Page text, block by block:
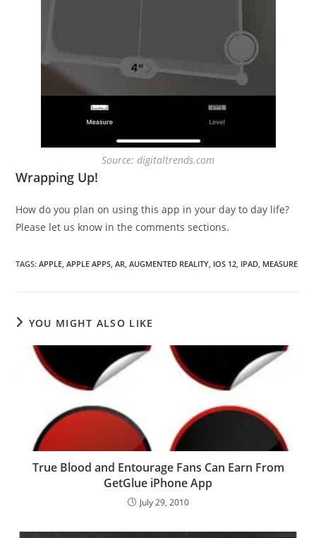
Source: digitaltrends.com
Wrapping Up!
How do you plan on using this app in your day to day life?
Please let us know in the comments sections.
TAGS:APPLE, APPLE APPS, AR, AUGMENTED REALITY, IOS 12, IPAD, MEASURE
YOU MIGHT ALSO LIKE
True Blood and Entourage Fans Can Earn From
GetGlue iPhone App
July 29, 2010